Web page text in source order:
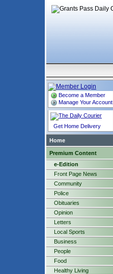
Become a Member
Manage Your Account
Get Home Delivery
Home
Premium Content
e-Edition
Front Page News
Community
Police
Obituaries
Opinion
Letters
Local Sports
Business
People
Food
Healthy Living